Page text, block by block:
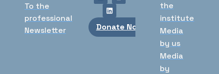
To the
professional
Newsletter
Donate Now
the
institute
Media
by us
Media
by